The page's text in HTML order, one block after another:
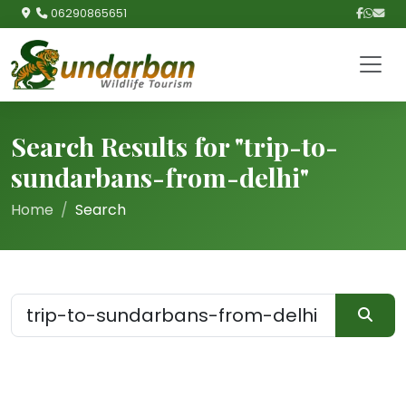
06290865651
Search Results for "trip-to-
sundarbans-from-delhi"
Home Search